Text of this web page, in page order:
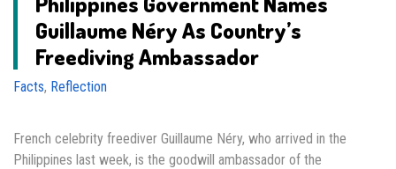
Guillaume Néry As Country’s
Freediving Ambassador
Facts, Reflection
French celebrity freediver Guillaume Néry, who arrived in the
Philippines last week, is the goodwill ambassador of the